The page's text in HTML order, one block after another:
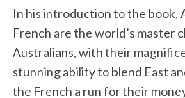
In his introduction to the book,
French are the world’s master
Australians, with their
stunning ability to blend East
the French a run for their